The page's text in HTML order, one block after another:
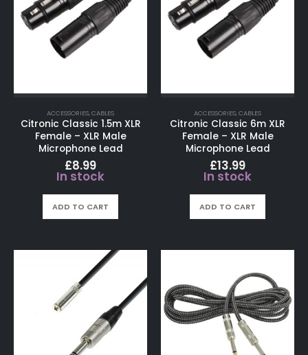
ACCESSORIES CABLES
Citronic Classic 1.5m XLR
Female – XLR Male
Microphone Lead
£8.99
In stock
ADD TO CART
ACCESSORIES CABLES
Citronic Classic 6m XLR
Female – XLR Male
Microphone Lead
£13.99
In stock
ADD TO CART